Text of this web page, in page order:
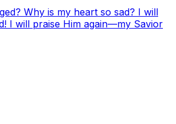
Why is my heart so sad? I will
I will praise Him again—my Savior